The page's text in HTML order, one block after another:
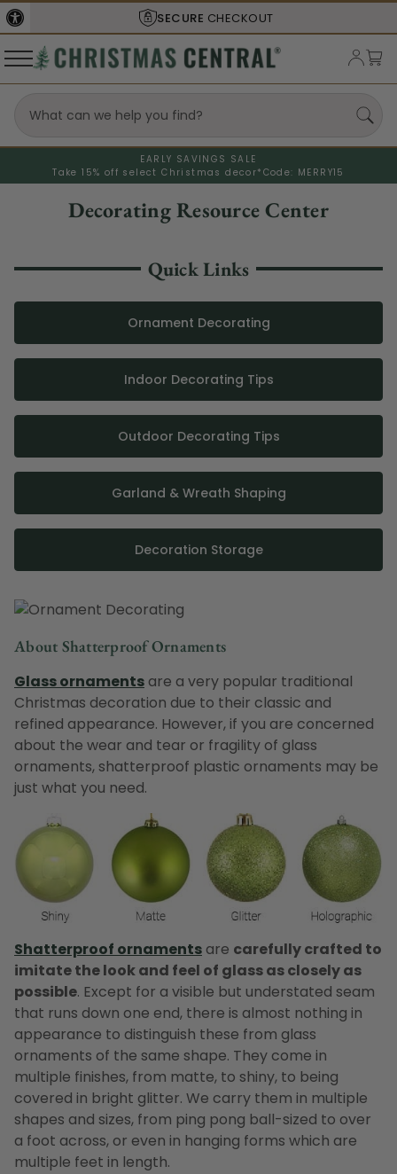
SECURE CHECKOUT
EARLY SAVINGS SALE
Take 15% off select Christmas decor* Code: MERRY15
Decorating Resource Center
Quick Links
Ornament Decorating
Indoor Decorating Tips
Outdoor Decorating Tips
Garland & Wreath Shaping
Decoration Storage
About Shatterproof Ornaments
Glass ornaments are a very popular traditional
Christmas decoration due to their classic and
refined appearance. However, if you are concerned
about the wear and tear or fragility of glass
ornaments, shatterproof plastic ornaments may be
just what you need.
Shatterproof ornaments are carefully crafted to
imitate the look and feel of glass as closely as
possible. Except for a visible but understated seam
that runs down one end, there is almost nothing in
appearance to distinguish these from glass
ornaments of the same shape. They come in
multiple finishes, from matte, to shiny, to being
covered in bright glitter. We carry them in multiple
shapes and sizes, from ping pong ball-sized to over
a foot across, or even in hanging forms which are
multiple feet in length.